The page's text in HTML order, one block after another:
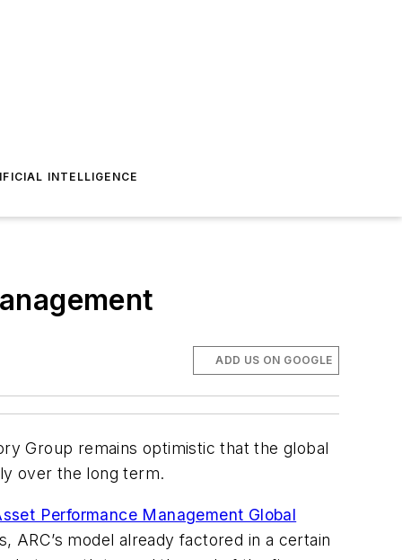
INTELLIGENCE
ADD US ON GOOGLE
Group remains optimistic that the global
over the long term.
Performance Management Global
model already factored in a certain